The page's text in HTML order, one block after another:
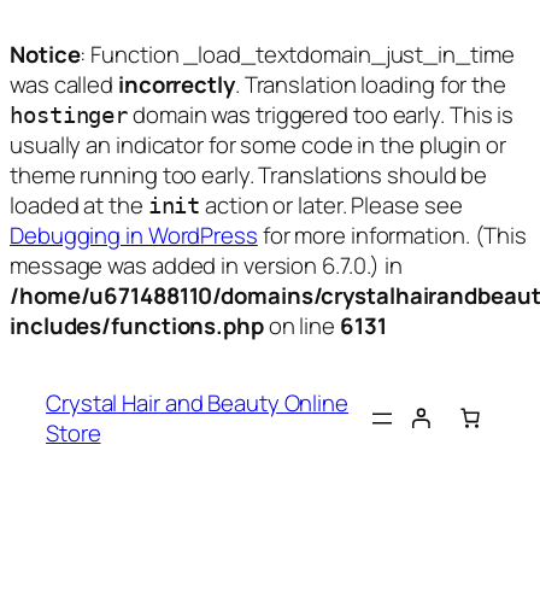
Notice: Function _load_textdomain_just_in_time
was called incorrectly. Translation loading for the
hostingerdomain was triggered too early. This is
usually an indicator for some code in the plugin or
theme running too early. Translations should be
loaded at the init action or later. Please see
Debugging in WordPressfor more information. (This
message was added in version 6.7.0.) in
/home/u671488110/domains/
includes/functions.phpon line 6131
content
Crystal Hair and Beauty Online
Store